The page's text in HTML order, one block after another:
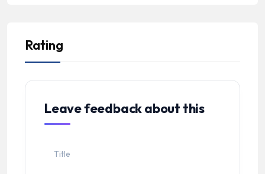
Rating
Leave feedback about this